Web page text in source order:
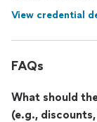
View credential
FAQs
What should
(e.g.,